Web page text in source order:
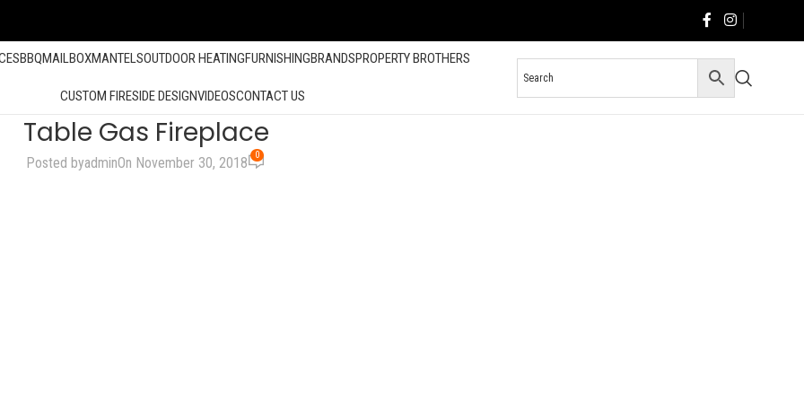
BBQMAILBOXMANTELSOUTDOOR HEATINGFURNISHINGBRANDSPROPERTY BROTHERS
CUSTOM FIRESIDE DESIGNVIDEOSCONTACT US
Table Gas Fireplace
Posted byadminOn November 30, 2018 0